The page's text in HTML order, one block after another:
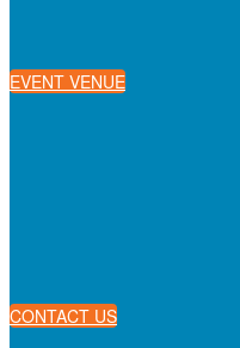
EVENT VENUE
CONTACT US